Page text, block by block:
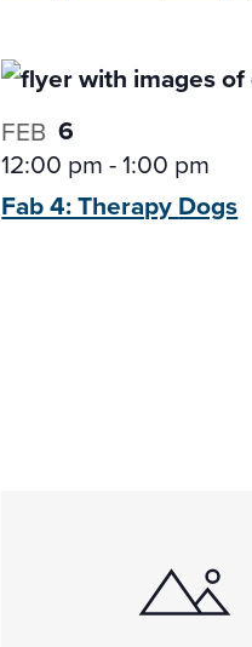
FEB 6
12:00 pm-1:00 pm
Fab 4: TherapyDogs